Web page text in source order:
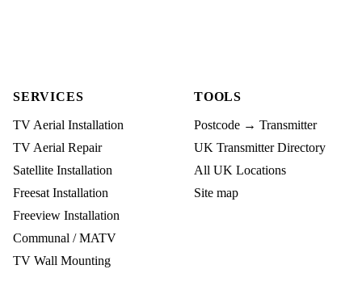
SERVICES
TV Aerial Installation
TV Aerial Repair
Satellite Installation
Freesat Installation
Freeview Installation
Communal / MATV
TV Wall Mounting
TOOLS
Postcode → Transmitter
UK Transmitter Directory
All UK Locations
Site map